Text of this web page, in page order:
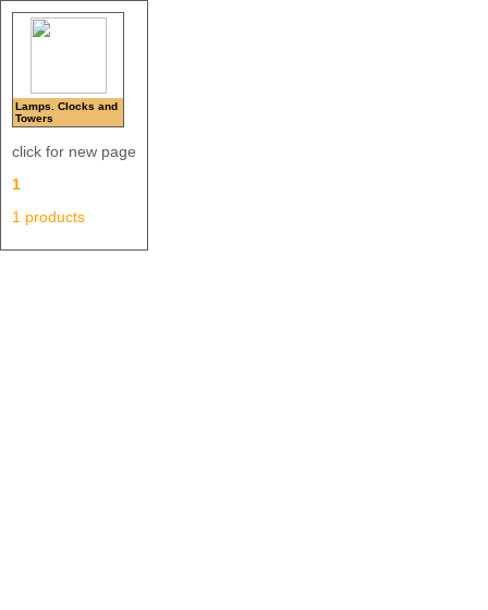
Lamps. Clocks and
Towers
click for new page
1
1 products